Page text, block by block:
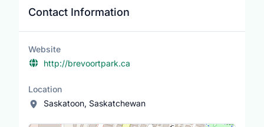
Contact Information
Website
http://brevoortpark.ca
Location
Saskatoon, Saskatchewan